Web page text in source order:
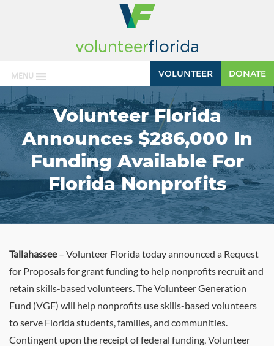
MENU DONATE
VOLUNTEER
Volunteer Florida
Announces $286,000 In
Funding Available For
Florida Nonprofits
Tallahassee– Volunteer Florida today announced a Request
for Proposals for grant funding to help nonprofits recruit and
retain skills-based volunteers. The Volunteer Generation
Fund (VGF) will help nonprofits use skills-based volunteers
to serve Florida students, families, and communities.
Contingent upon the receipt of federal funding, Volunteer